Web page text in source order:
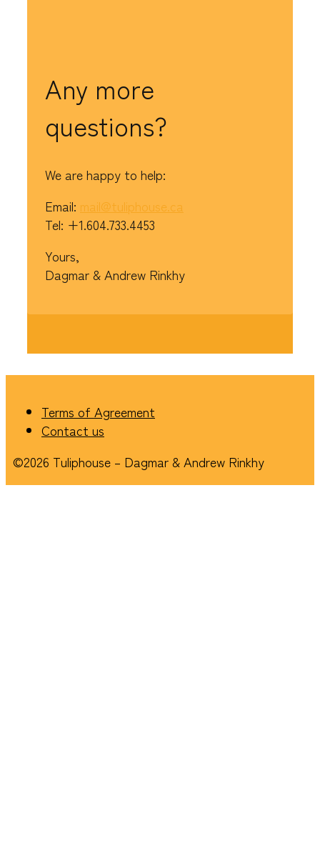
Any more
questions?
We are happy to help:
Email: mail@tuliphouse.ca
Tel: +1.604.733.4453
Yours,
Dagmar & Andrew Rinkhy
Terms of Agreement
Contact us
©2026 Tuliphouse – Dagmar & Andrew Rinkhy